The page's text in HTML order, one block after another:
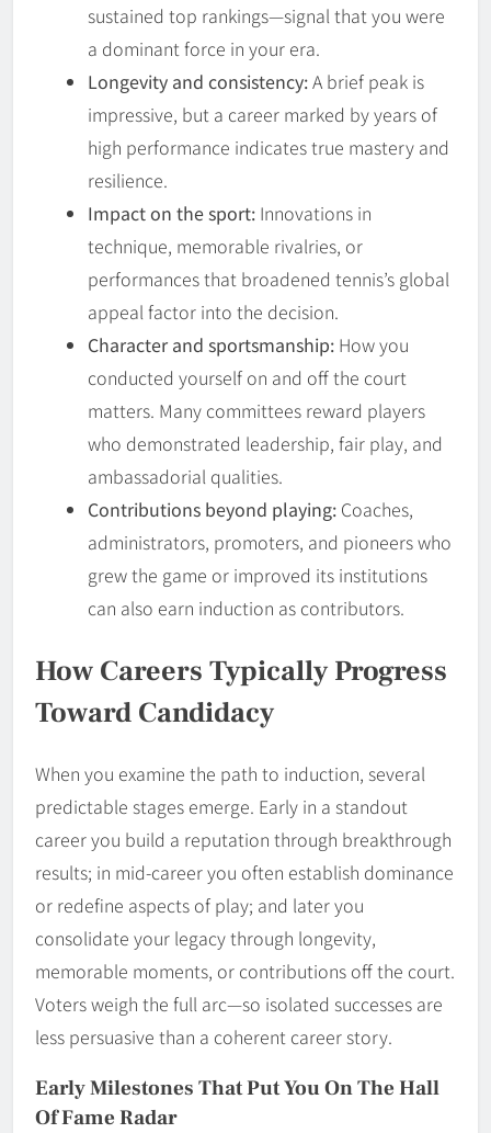
sustained top rankings—signal that you were
a dominant force in your era.
Longevity and consistency:A brief peak is
impressive, but a career marked by years of
high performance indicates true mastery and
resilience.
Impact on the sport: Innovations in
technique, memorable rivalries, or
performances that broadened tennis’s global
appeal factor into the decision.
Character and sportsmanship: How you
conducted yourself on and off the court
matters. Many committees reward players
who demonstrated leadership, fair play, and
ambassadorial qualities.
Contributions beyond playing: Coaches,
administrators, promoters, and pioneers who
grew the game or improved its institutions
can also earn induction as contributors.
How Careers Typically Progress
Toward Candidacy
When you examine the path to induction, several
predictable stages emerge. Early in a standout
career you build a reputation through breakthrough
results; in mid-career you often establish dominance
or redefine aspects of play; and later you
consolidate your legacy through longevity,
memorable moments, or contributions off the court.
Voters weigh the full arc—so isolated successes are
less persuasive than a coherent career story.
Early Milestones That Put You On The Hall
Of Fame Radar